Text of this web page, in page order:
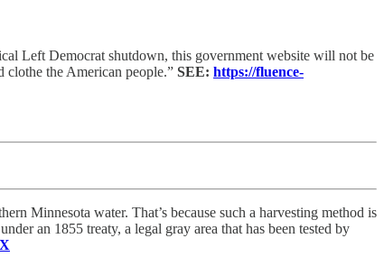
Left Democrat shutdown, this government website will not be
clothe the American people.” SEE: https://fluence-
Minnesota water. That’s because such a harvesting method is
an 1855 treaty, a legal gray area that has been tested by